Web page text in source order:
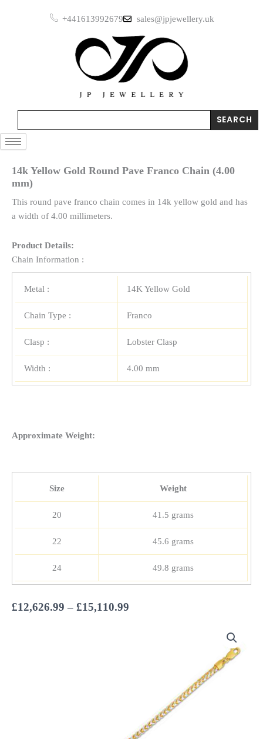
+441613992679 sales@jpjewellery.uk
SEARCH
14k Yellow Gold Round Pave Franco Chain (4.00
mm)
This round pave franco chain comes in 14k yellow gold and has
a width of 4.00 millimeters.
Product Details:
Chain Information :
Metal : 14K Yellow Gold
Chain Type : Franco
Clasp : Lobster Clasp
Width : 4.00 mm
Approximate Weight:
Size Weight
20 41.5 grams
22 45.6 grams
24 49.8 grams
£12,626.99 – £15,110.99